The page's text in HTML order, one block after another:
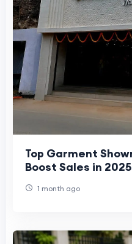
Top Garment
Boost Sales in 2025
1 month ago